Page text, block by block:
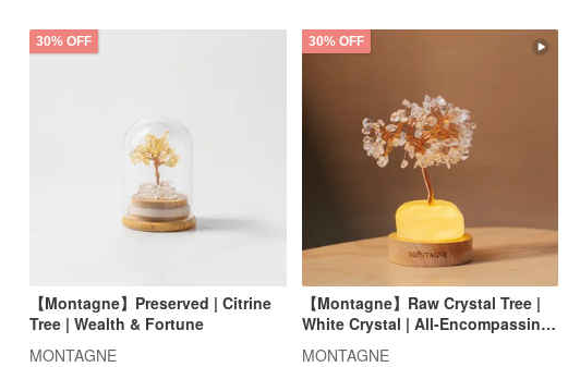
30% OFF
【Montagne】Preserved | Citrine
Tree | Wealth & Fortune
MONTAGNE
30% OFF
【Montagne】Raw Crystal Tree |
White Crystal | All-Encompassing
MONTAGNE